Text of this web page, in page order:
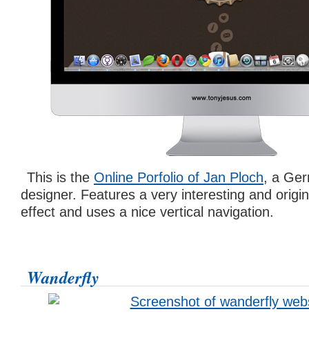
This is the Online Porfolio of Jan Ploch, a
designer. Features a very interesting and
effect and uses a nice vertical navigation.
Wanderfly